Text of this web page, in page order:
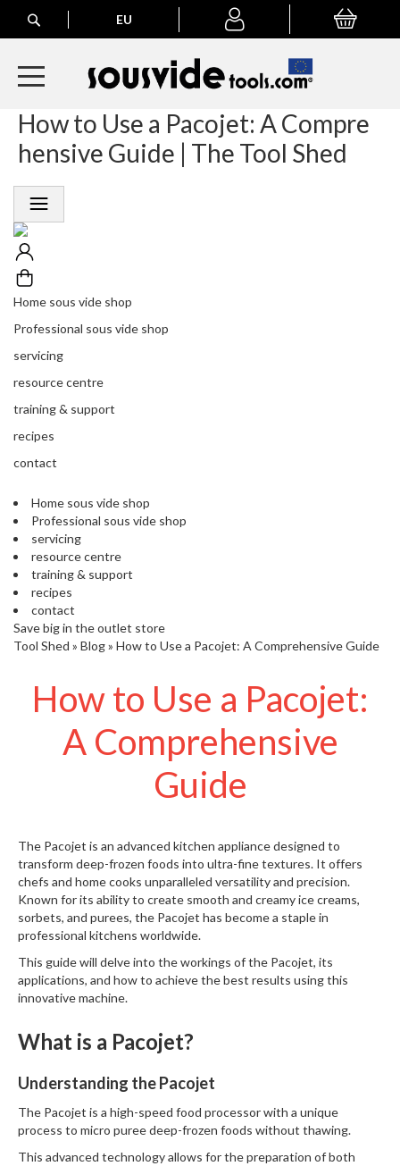
Search
My
My Basket
EU
How to Use a Pacojet: A Compre
hensive Guide | The Tool Shed
Home sous vide shop
Professional sous vide shop
servicing
resource centre
training & support
recipes
contact
Home sous vide shop
Professional sous vide shop
servicing
resource centre
training & support
recipes
contact
Save big in the outlet store
Tool Shed » Blog» How to Use a Pacojet: A Comprehensive Guide
How to Use a Pacojet:
A Comprehensive
Guide
The Pacojet is an advanced kitchen appliance designed to
transform deep-frozen foods into ultra-fine textures. It offers
chefs and home cooks unparalleled versatility and precision.
Known for its ability to create smooth and creamy ice creams,
sorbets, and purees, the Pacojet has become a staple in
professional kitchens worldwide.
This guide will delve into the workings of the Pacojet, its
applications, and how to achieve the best results using this
innovative machine.
What is a Pacojet?
Understanding the Pacojet
The Pacojet is a high-speed food processor with a unique
process to micro puree deep-frozen foods without thawing.
This advanced technology allows for the preparation of both